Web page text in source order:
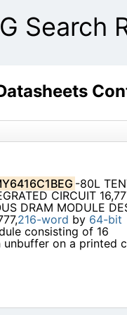
Search
-80L
CIRCUIT
DRAM MODULE
216-word by 64-bit
consisting of 16
unbuffer on a printed